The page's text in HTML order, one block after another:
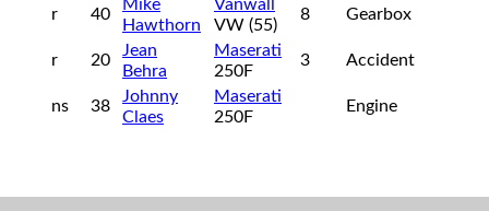
r 40
Mike
Hawthorn
Vanwall
VW (55)
8 Gearbox
r 20
Jean
Behra
Maserati
250F
3 Accident
ns 38
Johnny
Claes
Maserati
250F
Engine